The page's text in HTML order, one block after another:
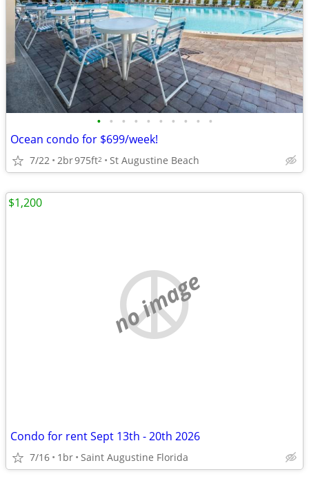
• • • • • • • • • •
Ocean condo for $699/week!
7/22 2br975ft2 St Augustine Beach
no image
Condo for rent Sept 13th - 20th 2026
7/16 1br Saint Augustine Florida
$1,200